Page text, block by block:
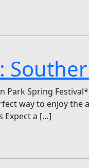
Park Spring
way to enjoy
Expect a […]